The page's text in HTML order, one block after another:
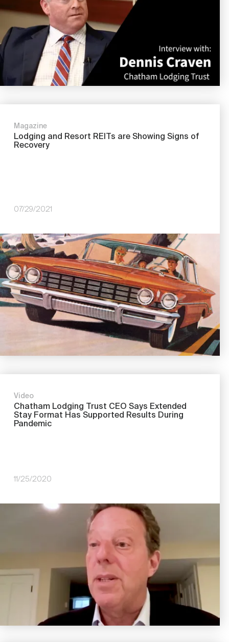
Magazine
Lodging and Resort REITs are Showing Signs of
Recovery
07/29/2021
Image
Video
Chatham Lodging Trust CEO Says Extended
Stay Format Has Supported Results During
Pandemic
11/25/2020